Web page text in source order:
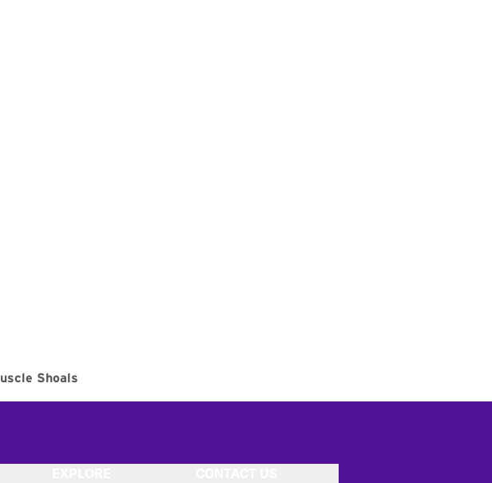
Shoals